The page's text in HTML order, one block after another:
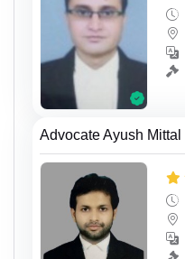
Advocate Ayush Mittal